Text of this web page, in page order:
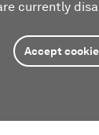
currently
Accept